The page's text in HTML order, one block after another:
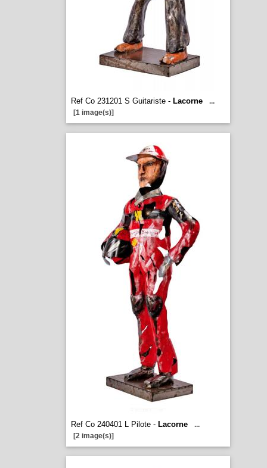
Ref Co 231201 S Guitariste - Lacorne
...
[1 image(s)]
Ref Co 240401 L Pilote - Lacorne
...
[2 image(s)]